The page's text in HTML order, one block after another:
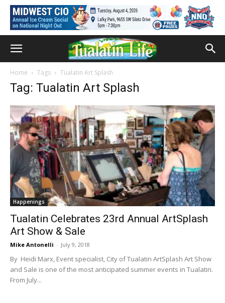
Home Tags Tualatin Art Splash
Tag: Tualatin Art Splash
Happenings
Tualatin Celebrates 23rd Annual ArtSplash
Art Show & Sale
Mike Antonelli - July 9, 2018
By Heidi Marx, Event specialist, City of Tualatin ArtSplash Art Show
and Sale is one of the most anticipated summer events in Tualatin.
From July...